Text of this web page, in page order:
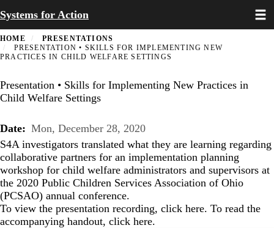
to
main
content
Systems for Action
HOME
PRESENTATIONS
PRESENTATION • SKILLS FOR IMPLEMENTING NEW
PRACTICES IN CHILD WELFARE SETTINGS
Presentation • Skills for Implementing New Practices in
Child Welfare Settings
Date
Mon, December 28, 2020
S4A investigators translated what they are learning regarding
collaborative partners for an implementation planning
workshop for child welfare administrators and supervisors at
the 2020 Public Children Services Association of Ohio
(PCSAO) annual conference.
To view the presentation recording, click here. To read the
accompanying handout, click here.